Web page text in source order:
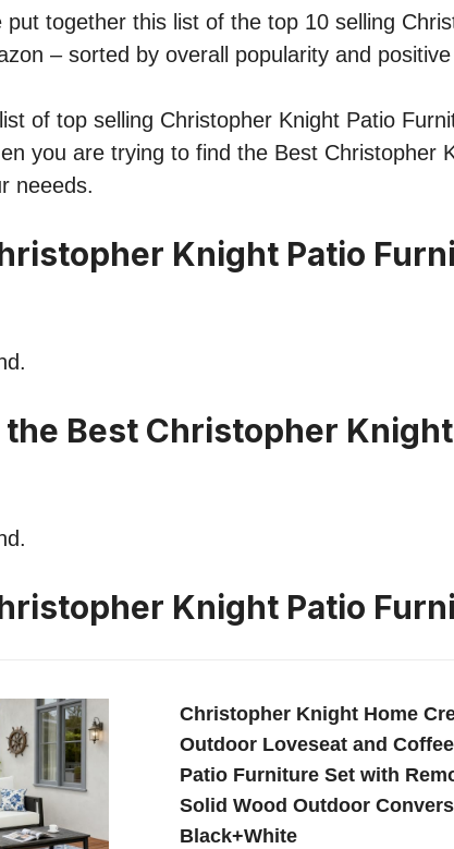
put together this list of the top 10 selling
– sorted by overall popularity and
of top selling Christopher Knight Patio
you are trying to find the Best Christopher
neeeds.
Knight Patio
Best Christopher
Knight Patio
Christopher Knight Home
Outdoor Loveseat and
Patio Furniture Set with
Solid Wood Outdoor
Black+White